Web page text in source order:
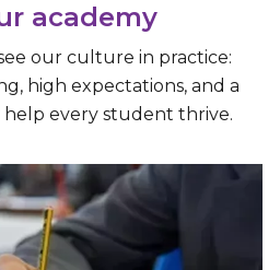
academy
our culture in practice:
high expectations, and a
every student thrive.